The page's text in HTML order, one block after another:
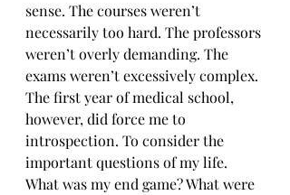
sense. The courses weren’t
necessarily too hard. The professors
weren’t overly demanding. The
exams weren’t excessively complex.
The first year of medical school,
however, did force me to
introspection. To consider the
important questions of my life.
What was my end game? What were